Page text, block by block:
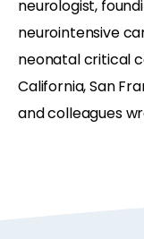
neurologist,
neurointensive
neonatal critical
California, San
and colleagues